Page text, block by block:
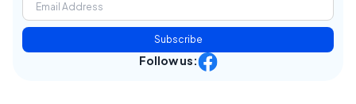
Subscribe
Follow us: